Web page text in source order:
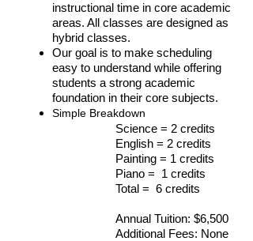
instructional time in core academic
areas. All classes are designed as
hybrid classes.
Our goal is to make scheduling
easy to understand while offering
students a strong academic
foundation in their core subjects.
Simple Breakdown
Science = 2 credits
English = 2 credits
Painting = 1 credits
Piano = 1 credits
Total = 6 credits
Annual Tuition: $6,500
Additional Fees: None